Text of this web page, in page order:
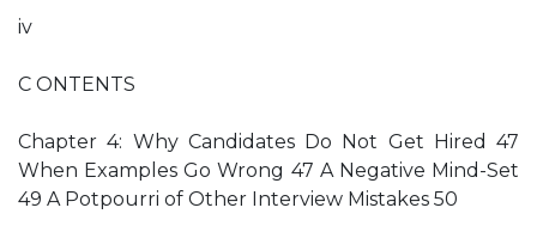
iv
C ONTENTS
Chapter 4: Why Candidates Do Not Get Hired 47
When Examples Go Wrong 47 A Negative Mind-Set
49 A Potpourri of Other Interview Mistakes 50